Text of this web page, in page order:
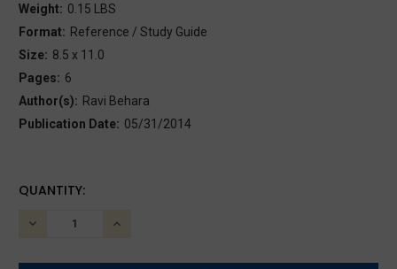
Weight: 0.15 LBS
Format: Reference / Study Guide
Size: 8.5 x 11.0
Pages: 6
Author(s): Ravi Behara
Publication Date: 05/31/2014
CURRENT
QUANTITY:
DECREASE
INCREASE